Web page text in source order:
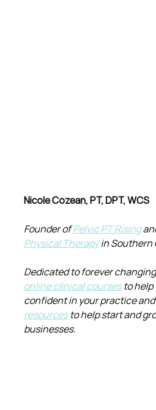
Nicole Cozean, PT, DPT, WCS
Founder of Pelvic PT Rising
Physical Therapy in Southern
Dedicated to forever
online clinical courses to help
confident in your practice and
resources to help start and
businesses.